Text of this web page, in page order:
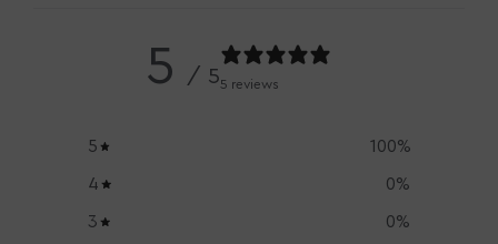
5 / 55 reviews
5 100%
4 0%
3 0%